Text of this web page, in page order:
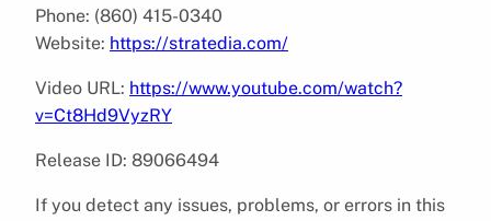
Phone: (860) 415-0340
Website: https://stratedia.com/
Video URL: https://www.youtube.com/watch?
v=Ct8Hd9VyzRY
Release ID: 89066494
If you detect any issues, problems, or errors in this